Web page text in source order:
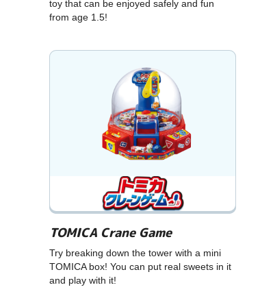
toy that can be enjoyed safely and fun
from age 1.5!
TOMICA Crane Game
Try breaking down the tower with a mini
TOMICA box! You can put real sweets in it
and play with it!